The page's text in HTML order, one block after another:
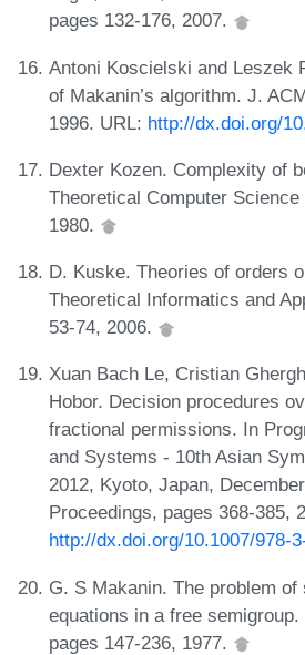
pages 132-176, 2007.
Antoni Koscielski and Leszek
of Makanin’s algorithm. J.
1996. URL: http://dx.doi.org/
Dexter Kozen. Complexity of
Theoretical Computer
1980.
D. Kuske. Theories of orders
Theoretical Informatics and
53-74, 2006.
Xuan Bach Le, Cristian
Hobor. Decision procedures
fractional permissions. In
and Systems - 10th Asian
2012, Kyoto, Japan,
Proceedings, pages 368-385,
http://dx.doi.org/10.1007/978-
G. S Makanin. The problem
equations in a free
pages 147-236, 1977.